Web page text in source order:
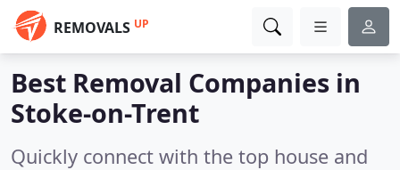
REMOVALS UP
Best Removal Companies in
Stoke-on-Trent
Quickly connect with the top house and